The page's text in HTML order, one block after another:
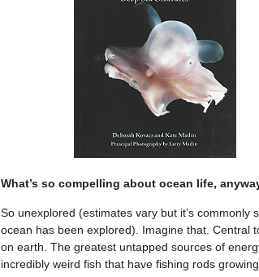
What’s so compelling about ocean life,
So unexplored (estimates vary but it’s commonly
ocean has been explored). Imagine that. Central
on earth. The greatest untapped sources of
incredibly weird fish that have fishing rods